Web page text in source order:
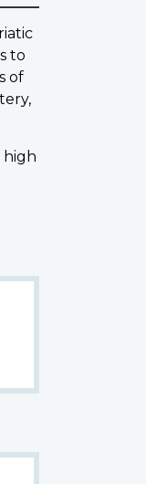
to
of
high